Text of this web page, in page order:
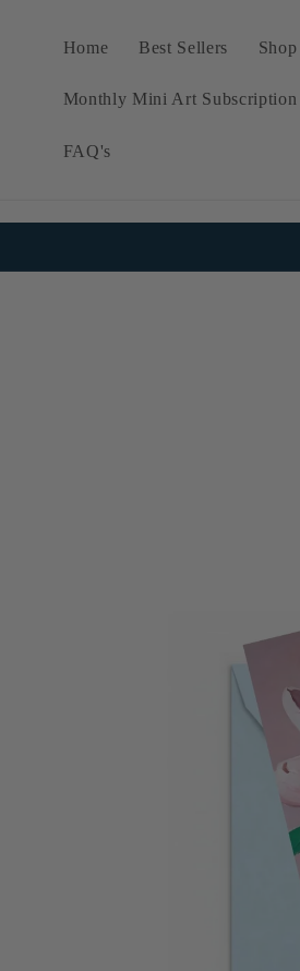
content
Home Best Sellers
Monthly Mini Art
FAQ's